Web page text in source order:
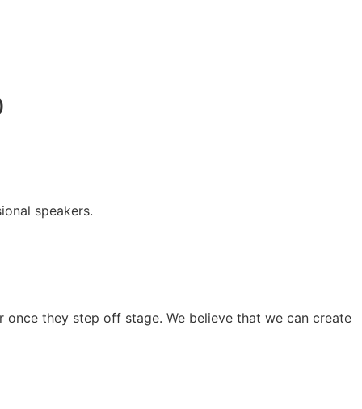
speakers.
they step off stage. We believe that we can create